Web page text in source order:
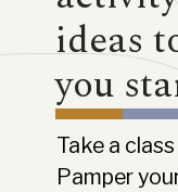
ideas
you
Take a class
Pamper